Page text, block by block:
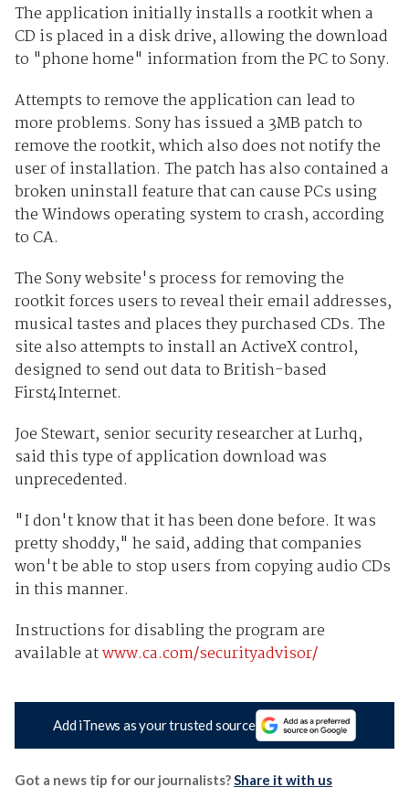
The application initially installs a rootkit when a
CD is placed in a disk drive, allowing the download
to "phone home" information from the PC to Sony.
Attempts to remove the application can lead to
more problems. Sony has issued a 3MB patch to
remove the rootkit, which also does not notify the
user of installation. The patch has also contained a
broken uninstall feature that can cause PCs using
the Windows operating system to crash, according
to CA.
The Sony website's process for removing the
rootkit forces users to reveal their email addresses,
musical tastes and places they purchased CDs. The
site also attempts to install an ActiveX control,
designed to send out data to British-based
First4Internet.
Joe Stewart, senior security researcher at Lurhq,
said this type of application download was
unprecedented.
"I don't know that it has been done before. It was
pretty shoddy," he said, adding that companies
won't be able to stop users from copying audio CDs
in this manner.
Instructions for disabling the program are
available atwww.ca.com/securityadvisor/
Add iTnews as your trusted source
Got a news tip for our journalists? Share it with us